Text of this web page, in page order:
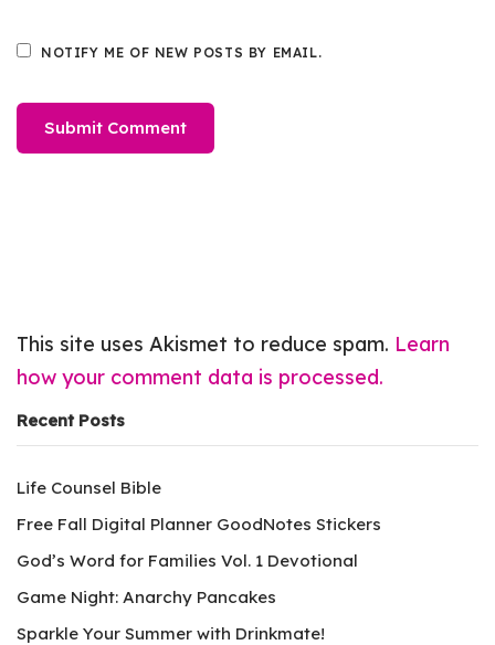
NOTIFY ME OF NEW POSTS BY EMAIL.
This site uses Akismet to reduce spam. Learn
how your comment data is processed.
Recent Posts
Life Counsel Bible
Free Fall Digital Planner GoodNotes Stickers
God’s Word for Families Vol. 1 Devotional
Game Night: Anarchy Pancakes
Sparkle Your Summer with Drinkmate!